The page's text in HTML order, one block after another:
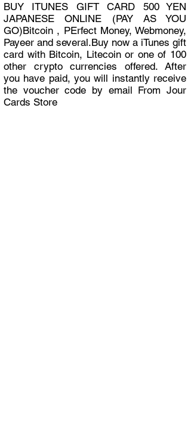
BUY ITUNES GIFT CARD 500 YEN
JAPANESE ONLINE (PAY AS YOU
GO)Bitcoin , PErfect Money, Webmoney,
Payeer and several.Buy now a iTunes gift
card with Bitcoin, Litecoin or one of 100
other crypto currencies offered. After
you have paid, you will instantly receive
the voucher code by email From Jour
Cards Store